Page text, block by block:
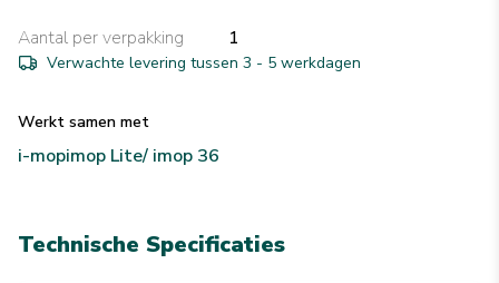
Aantal per verpakking 1
Verwachte levering tussen 3 - 5 werkdagen
Werkt samen met
i-mopimop Lite/ imop 36
Technische Specificaties